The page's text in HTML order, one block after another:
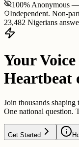
100% Anonymous
Independent. Non-
23,482 Nigerians
Your
Heartbeat
Join thousands shaping
One national question.
Get Started